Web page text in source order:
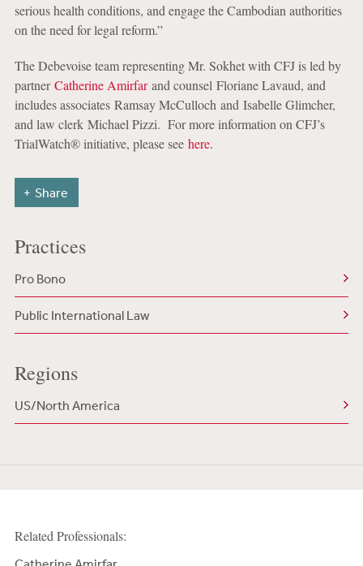
serious health conditions, and engage the Cambodian authorities
on the need for legal reform.”
The Debevoise team representing Mr. Sokhet with CFJ is led by
partnerCatherine Amirfarand counsel Floriane Lavaud, and
includes associates Ramsay McCulloch and Isabelle Glimcher,
and law clerk Michael Pizzi. For more information on CFJ’s
TrialWatch® initiative, please see here.
Share
Practices
Pro Bono
Public International Law
Regions
US/North America
Related Professionals: